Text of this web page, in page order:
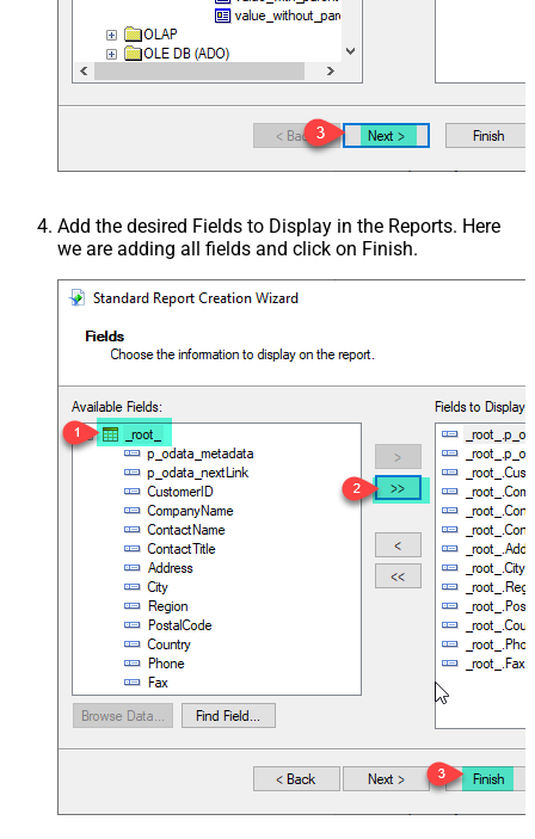
Add the desired Fields to Display in the Reports. Here
we are adding all fields and click on Finish.